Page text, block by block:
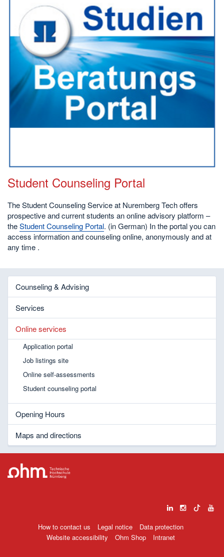
Student Counseling Portal
The Student Counseling Service at Nuremberg Tech offers
prospective and current students an online advisory platform –
theStudent Counseling Portal. (in German) In the portal you can
access information and counseling online, anonymously and at
any time .
Counseling & Advising
Services
Online services
Application portal
Job listings site
Online self-assessments
Student counseling portal
Opening Hours
Maps and directions
How to contact us Legal notice
Data protection
Website accessibility
Ohm Shop Intranet